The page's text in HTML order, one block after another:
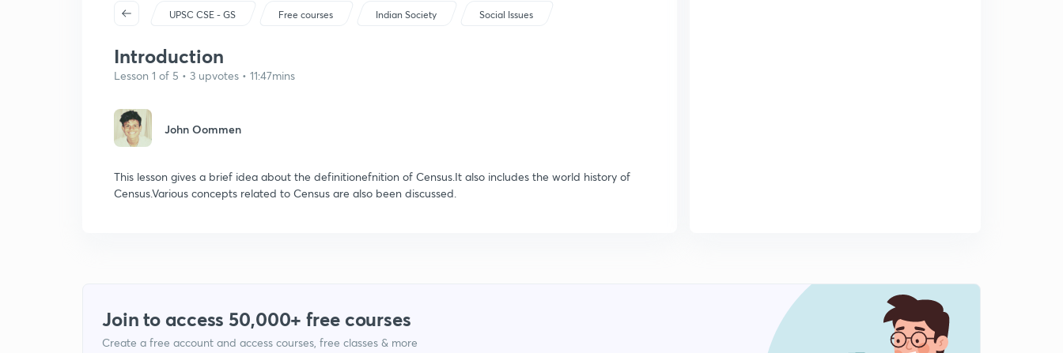
UPSC CSE - GS Free courses Indian Society Social Issues
Introduction
Lesson 1 of 5 • 3 upvotes • 11:47mins
John Oommen
This lesson gives a brief idea about the definitionefnition of Census.It also includes the world history of
Census.Various concepts related to Census are also been discussed.
Join to access 50,000+ free courses
Create a free account and access courses, free classes & more